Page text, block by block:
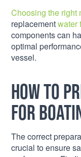
Choosing the right
replacementwater
components can
optimal
vessel.
How to
for
The correct
crucial to ensure